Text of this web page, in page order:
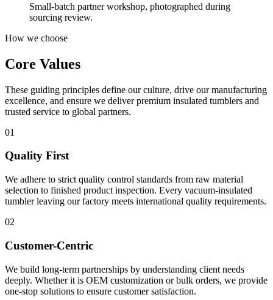
Small-batch partner workshop, photographed during
sourcing review.
How we choose
Core Values
These guiding principles define our culture, drive our manufacturing
excellence, and ensure we deliver premium insulated tumblers and
trusted service to global partners.
01
Quality First
We adhere to strict quality control standards from raw material
selection to finished product inspection. Every vacuum-insulated
tumbler leaving our factory meets international quality requirements.
02
Customer-Centric
We build long-term partnerships by understanding client needs
deeply. Whether it is OEM customization or bulk orders, we provide
one-stop solutions to ensure customer satisfaction.